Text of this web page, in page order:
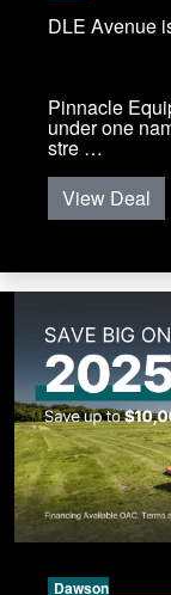
DLE Avenue
Pinnacle
under one
stre …
View Deal
Dawson